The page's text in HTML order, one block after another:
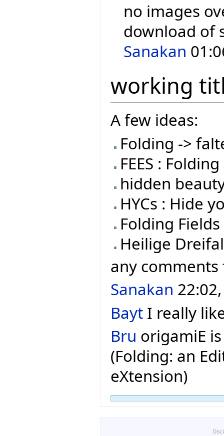
no images
download of
Sanakan
working
A few ideas:
Folding ->
FEES :
hidden
HYCs : Hide
Folding Fields
Heilige
any
Sanakan
Bayt I really
Bru origamiE
(Folding: an
eXtension)